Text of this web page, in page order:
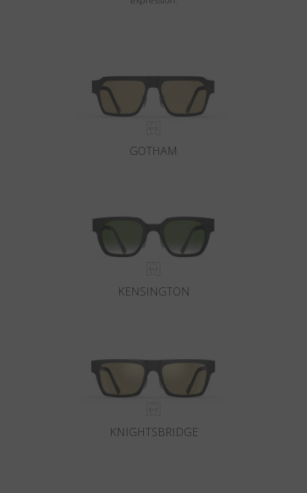
GOTHAM
KENSINGTON
KNIGHTSBRIDGE